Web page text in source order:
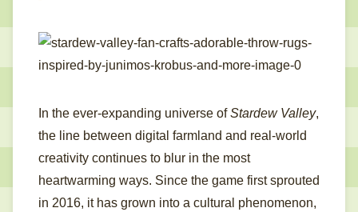
In the ever-expanding universe ofStardew Valley,
the line between digital farmland and real-world
creativity continues to blur in the most
heartwarming ways. Since the game first sprouted
in 2016, it has grown into a cultural phenomenon,